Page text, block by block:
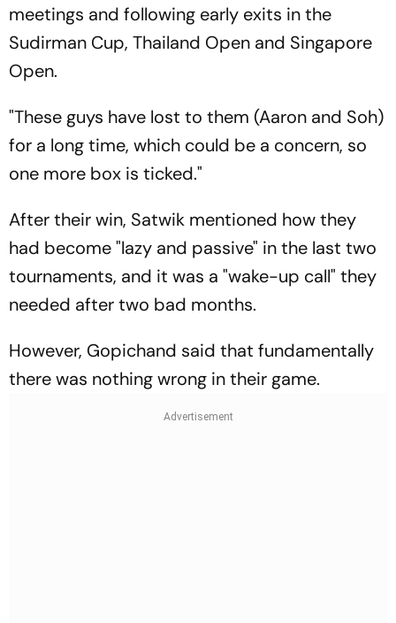
meetings and following early exits in the
Sudirman Cup, Thailand Open and Singapore
Open.
"These guys have lost to them (Aaron and Soh)
for a long time, which could be a concern, so
one more box is ticked."
After their win, Satwik mentioned how they
had become "lazy and passive" in the last two
tournaments, and it was a "wake-up call" they
needed after two bad months.
However, Gopichand said that fundamentally
there was nothing wrong in their game.